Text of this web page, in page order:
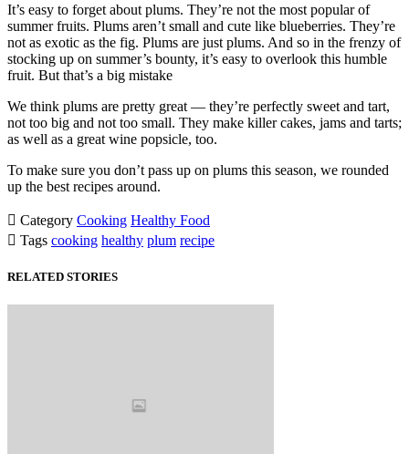
It’s easy to forget about plums. They’re not the most popular of
summer fruits. Plums aren’t small and cute like blueberries. They’re
not as exotic as the fig. Plums are just plums. And so in the frenzy of
stocking up on summer’s bounty, it’s easy to overlook this humble
fruit. But that’s a big mistake
We think plums are pretty great — they’re perfectly sweet and tart,
not too big and not too small. They make killer cakes, jams and tarts;
as well as a great wine popsicle, too.
To make sure you don’t pass up on plums this season, we rounded
up the best recipes around.
 Category Cooking Healthy Food
 Tags cooking healthy plum recipe
RELATED STORIES